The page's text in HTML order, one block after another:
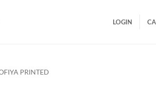
LOGIN
PRINTED